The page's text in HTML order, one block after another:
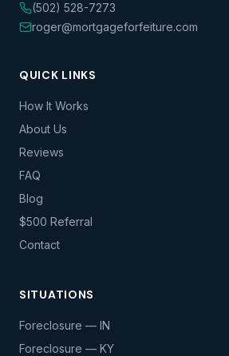
(502) 528-7273
roger@mortgageforfeiture.com
QUICK LINKS
How It Works
About Us
Reviews
FAQ
Blog
$500 Referral
Contact
SITUATIONS
Foreclosure — IN
Foreclosure — KY